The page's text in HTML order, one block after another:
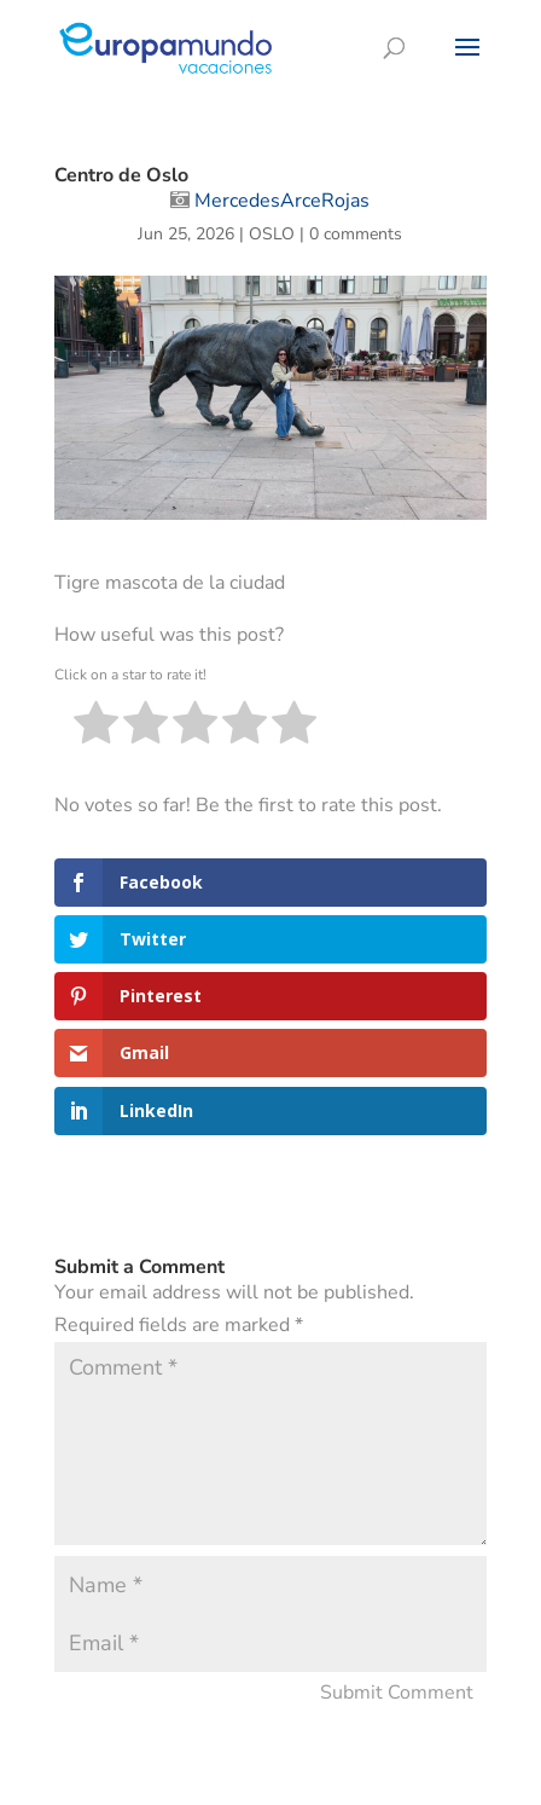
Centro de Oslo
MercedesArceRojas
Jun 25, 2026 | OSLO |0 comments
Tigre mascota de la ciudad
How useful was this post?
Click on a star to rate it!
No votes so far! Be the first to rate this post.
Facebook
Twitter
Pinterest
Gmail
LinkedIn
Submit a Comment
Your email address will not be published.
Required fields are marked *